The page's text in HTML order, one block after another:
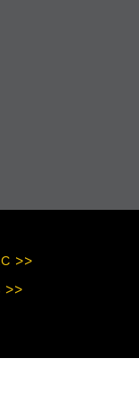
>>
>>